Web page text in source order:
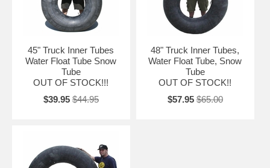
45" Truck Inner Tubes
Water Float Tube Snow
Tube
OUT OF STOCK!!!
$39.95 $44.95
48" Truck Inner Tubes,
Water Float Tube, Snow
Tube
OUT OF STOCK!!
$57.95 $65.00